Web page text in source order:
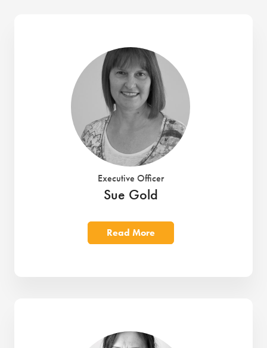
Executive Officer
Sue Gold
Read More